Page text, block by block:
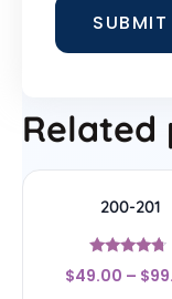
Related
200-201
Rated
4.5
$49.00 – $